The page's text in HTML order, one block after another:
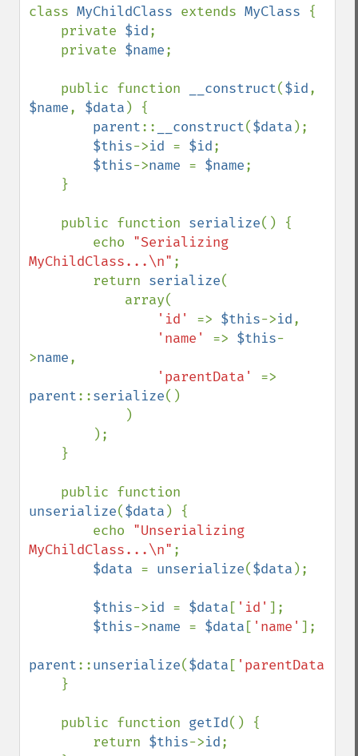
class MyChildClass extends MyClass {
    private
$id;
    private
$name;
    public function
__construct($id
$name, $data ) {
parent:: __construct($data );
$this->id = $id;
$this->name = $name;
    public function
serialize() {
        echo
"Serializing
MyChildClass...\n" ;
        return
serialize(
'id' => $this->id,
'name' => $this-
>name,
'parentData'
parent::serialize()
unserialize($data ) {
        echo
"Unserializing
MyChildClass...\n" ;
$data = unserialize($data );
$this->id = $data [ 'id' ];
$this->name = $data [ 'name' ];
parent::unserialize($data [ 'parentData'
    public function
getId() {
        return
$this->id;